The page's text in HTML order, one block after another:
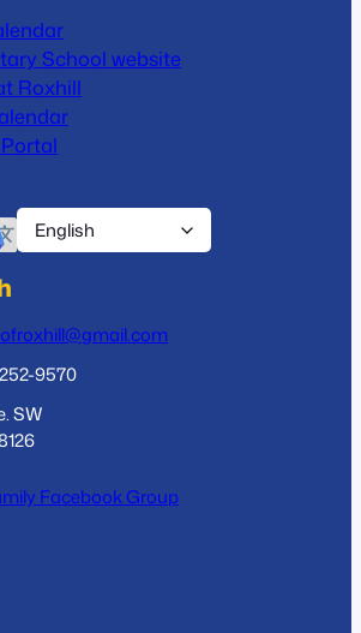
School website
Roxhill
9570
SW
Facebook Group